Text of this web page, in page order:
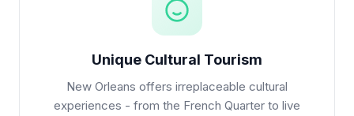
Unique Cultural Tourism
New Orleans offers irreplaceable cultural
experiences - from the French Quarter to live